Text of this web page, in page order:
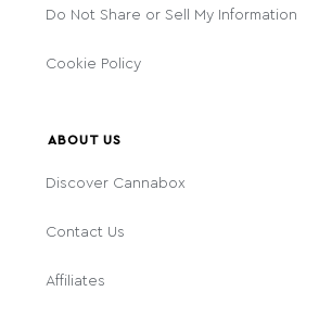
Do Not Share or Sell My Information
Cookie Policy
ABOUT US
Discover Cannabox
Contact Us
Affiliates